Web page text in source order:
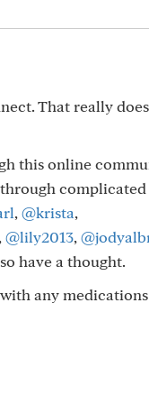
That really
this online
, @krista,
, @lily2013,
have a thought.
any